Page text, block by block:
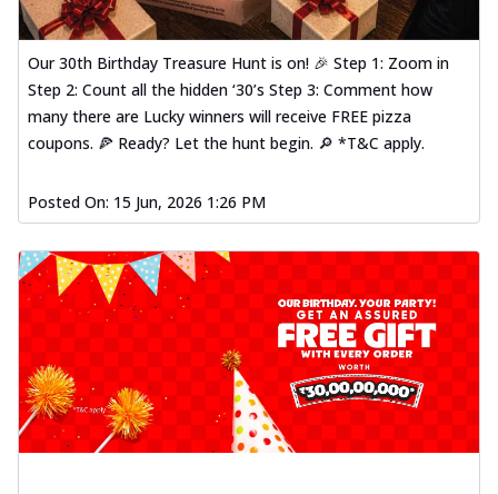
Our 30th Birthday Treasure Hunt is on! 🎉 Step 1: Zoom in
Step 2: Count all the hidden ‘30’s Step 3: Comment how
many there are Lucky winners will receive FREE pizza
coupons. 🍕 Ready? Let the hunt begin. 🔎 *T&C apply.
Posted On: 15 Jun, 2026 1:26 PM